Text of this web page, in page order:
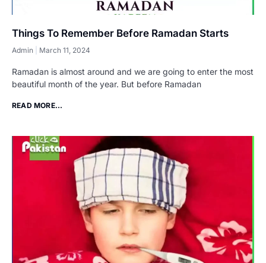
Things To Remember Before Ramadan Starts
Admin March 11, 2024
Ramadan is almost around and we are going to enter the most
beautiful month of the year. But before Ramadan
READ MORE...